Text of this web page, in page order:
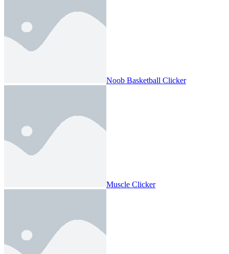
Noob Basketball Clicker
Muscle Clicker